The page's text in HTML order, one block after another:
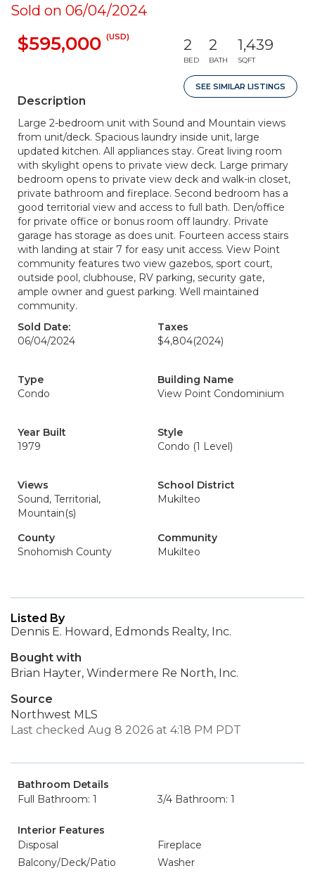
Sold on 06/04/2024
$595,000 (USD) 2
BED
2
BATH
1,439
SQFT
SEE SIMILAR LISTINGS
Description
Large 2-bedroom unit with Sound and Mountain views
from unit/deck. Spacious laundry inside unit, large
updated kitchen. All appliances stay. Great living room
with skylight opens to private view deck. Large primary
bedroom opens to private view deck and walk-in closet,
private bathroom and fireplace. Second bedroom has a
good territorial view and access to full bath. Den/office
for private office or bonus room off laundry. Private
garage has storage as does unit. Fourteen access stairs
with landing at stair 7 for easy unit access. View Point
community features two view gazebos, sport court,
outside pool, clubhouse, RV parking, security gate,
ample owner and guest parking. Well maintained
community.
Sold Date:
06/04/2024
Taxes
$4,804(2024)
Type
Condo
Building Name
View Point Condominium
Year Built
1979
Style
Condo (1 Level)
Views
Sound, Territorial,
Mountain(s)
School District
Mukilteo
County
Snohomish County
Community
Mukilteo
Listed By
Dennis E. Howard, Edmonds Realty, Inc.
Bought with
Brian Hayter, Windermere Re North, Inc.
Source
Northwest MLS
Last checked Aug 8 2026 at 4:18 PM PDT
Bathroom Details
Full Bathroom: 1
3/4 Bathroom: 1
Interior Features
Disposal
Fireplace
Balcony/Deck/Patio
Washer